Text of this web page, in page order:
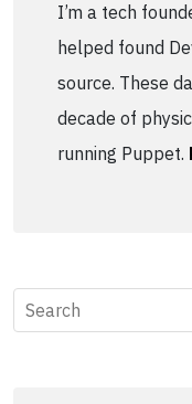
I’m a tech
helped found
source. These
decade of
running Puppet.